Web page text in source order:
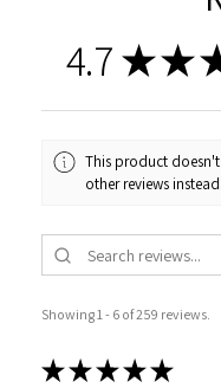
4.7 ★★
This product
other reviews instead.
Showing 1 - 6 of 259 reviews.
★ ★ ★ ★ ★